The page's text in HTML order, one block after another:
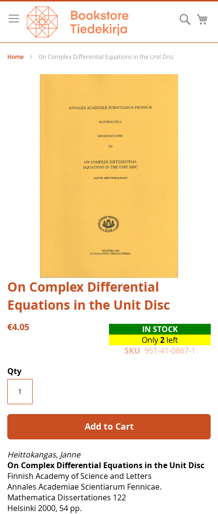
Skip
Content
Home On Complex Differential Equations in the Unit Disc
Skip
to
the
beginning
of
On Complex Differential
Equations in the Unit Disc
€4.05
IN STOCK
Only2 left
SKU 951-41-0867-1
Qty
Add to Cart
Heittokangas, Janne
On Complex Differential Equations in the Unit Disc
Finnish Academy of Science and Letters
Annales Academiae Scientiarum Fennicae.
Mathematica Dissertationes 122
Helsinki 2000, 54 pp.